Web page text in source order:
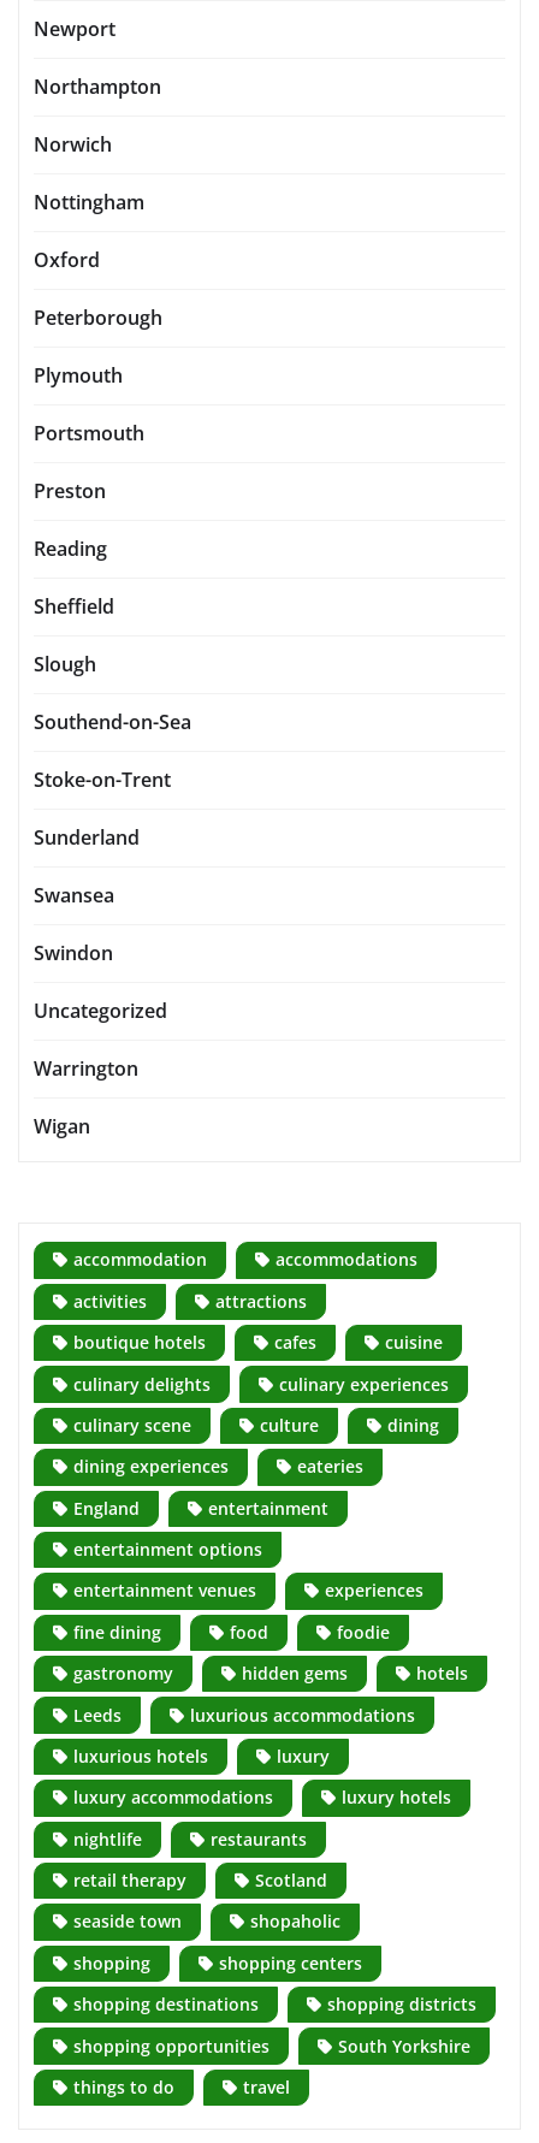
Newport
Northampton
Norwich
Nottingham
Oxford
Peterborough
Plymouth
Portsmouth
Preston
Reading
Sheffield
Slough
Southend-on-Sea
Stoke-on-Trent
Sunderland
Swansea
Swindon
Uncategorized
Warrington
Wigan
accommodation
accommodations
activities
attractions
boutique hotels
cafes
cuisine
culinary delights
culinary experiences
culinary scene
culture
dining
dining experiences
eateries
England
entertainment
entertainment options
entertainment venues
experiences
fine dining
food
foodie
gastronomy
hidden gems
hotels
Leeds
luxurious accommodations
luxurious hotels
luxury
luxury accommodations
luxury hotels
nightlife
restaurants
retail therapy
Scotland
seaside town
shopaholic
shopping
shopping centers
shopping destinations
shopping districts
shopping opportunities
South Yorkshire
things to do
travel